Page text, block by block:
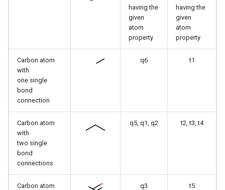
having the
given
atom
property
having the
given
atom
property
Carbon atom
with
one single
bond
connection
q6 t1
Carbon atom
with
two single
bond
connections
q5, q1, q2 t2, t3, t4
Carbon atom
q3 t5